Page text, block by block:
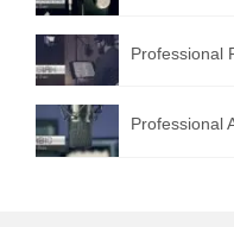
Professional
Professional